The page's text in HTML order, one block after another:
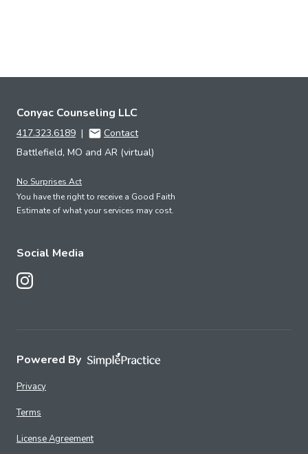
Conyac Counseling LLC
417.323.6189 |
Contact
Battlefield, MO and AR (virtual)
No Surprises Act
You have the right to receive a Good Faith
Estimate of what your services may cost.
Social Media
Follow Us on Instagram
Powered By
Privacy
Terms
License Agreement